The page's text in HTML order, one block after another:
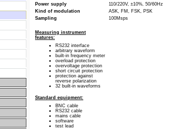
Power supply
110/220V, ±10%, 50/60Hz
Kind of modulation
ASK, FM, FSK, PSK
Sampling
100Msps
Measuring instrument
features:
RS232 interface
arbitrary waveform
built-in frequency meter
overload protection
overvoltage protection
short circuit protection
protection against
reverse polarization
32 built-in waveforms
Standard equipment:
BNC cable
RS232 cable
mains cable
software
test lead